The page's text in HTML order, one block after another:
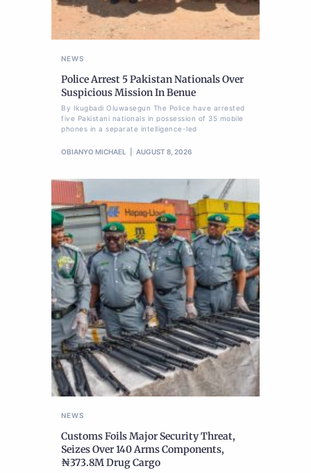
NEWS
Police Arrest 5 Pakistan Nationals Over
Suspicious Mission In Benue
By Ikugbadi Oluwasegun The Police have arrested
five Pakistani nationals in possession of 35 mobile
phones in a separate intelligence-led
OBIANYO MICHAEL AUGUST 8, 2026
NEWS
Customs Foils Major Security Threat,
Seizes Over 140 Arms Components,
₦373.8M Drug Cargo